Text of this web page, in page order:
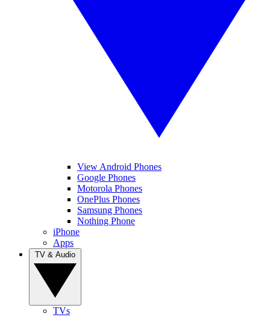
View Android Phones
Google Phones
Motorola Phones
OnePlus Phones
Samsung Phones
Nothing Phone
iPhone
Apps
TVs